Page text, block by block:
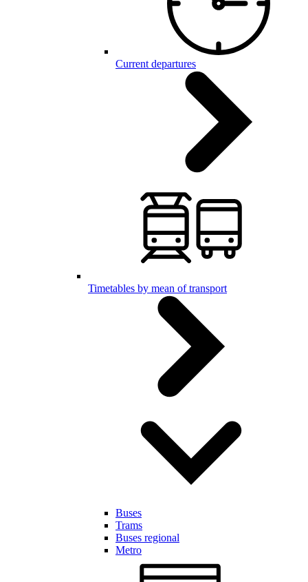
Current departures
Timetables by mean of transport
Buses
Trams
Buses regional
Metro